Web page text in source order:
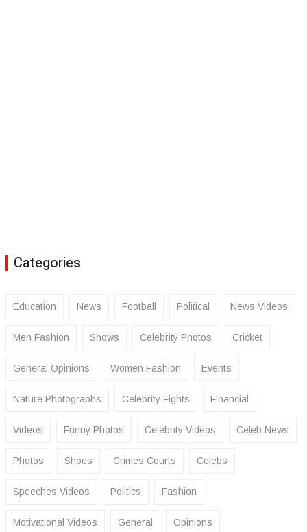
Categories
Education News Football Political News Videos
Men Fashion Shows Celebrity Photos Cricket
General Opinions Women Fashion Events
Nature Photographs Celebrity Fights Financial
Videos Funny Photos Celebrity Videos Celeb News
Photos Shoes Crimes Courts Celebs
Speeches Videos Politics Fashion
Motivational Videos General Opinions